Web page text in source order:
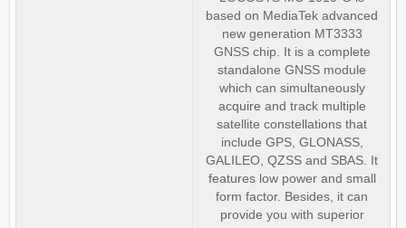
based on MediaTek advanced
new generation MT3333
GNSS chip. It is a complete
standalone GNSS module
which can simultaneously
acquire and track multiple
satellite constellations that
include GPS, GLONASS,
GALILEO, QZSS and SBAS. It
features low power and small
form factor. Besides, it can
provide you with superior